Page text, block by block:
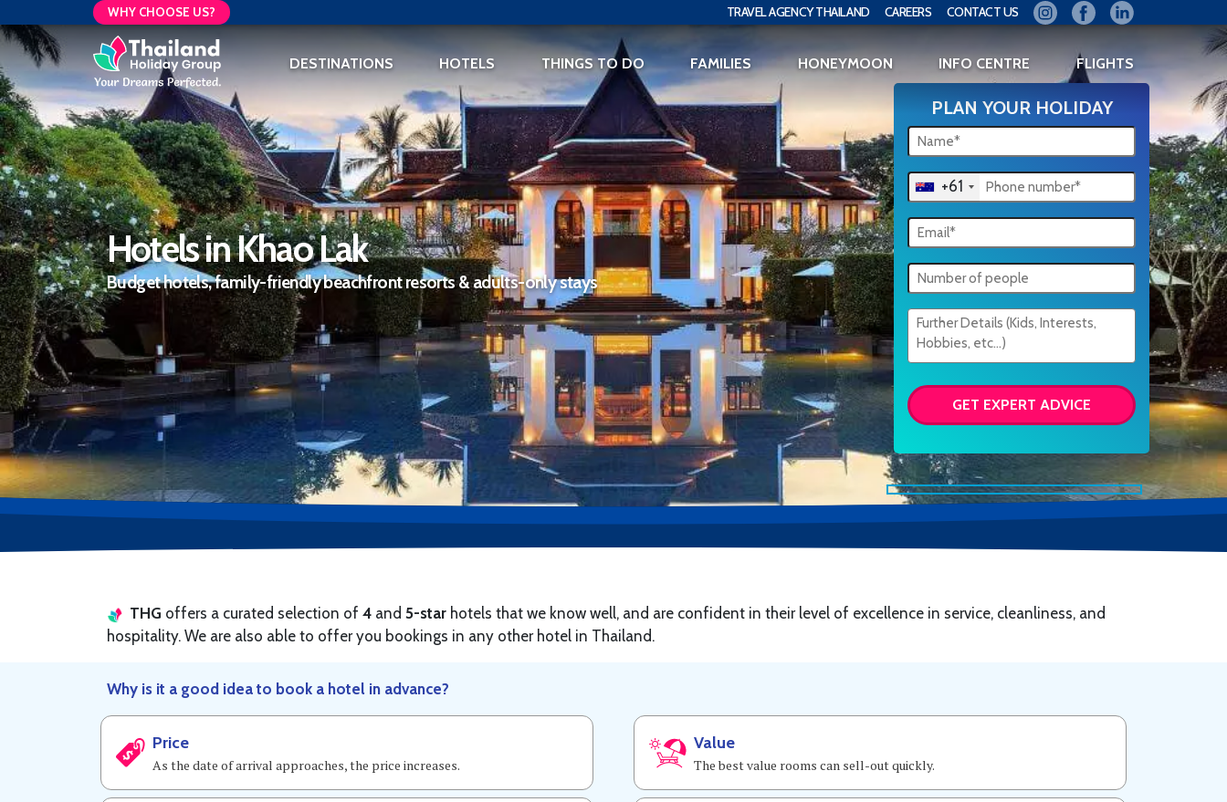
WHY CHOOSE US? TRAVEL AGENCY THAILAND CAREERS CONTACT US
DESTINATIONS HOTELS THINGS TO DO FAMILIES HONEYMOON INFO CENTRE FLIGHTS
Hotels in Khao Lak
Budget hotels, family-friendly beachfront resorts & adults-only stays
PLAN YOUR HOLIDAY
+61
THG offers a curated selection of 4 and 5-star hotels that we know well, and are confident in their level of excellence in service, cleanliness, and
hospitality. We are also able to offer you bookings in any other hotel in Thailand.
Why is it a good idea to book a hotel in advance?
Price
As the date of arrival approaches, the price increases.
Value
The best value rooms can sell-out quickly.